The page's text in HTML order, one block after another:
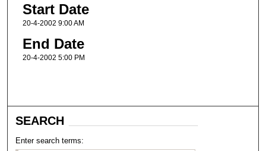
Start Date
20-4-2002 9:00 AM
End Date
20-4-2002 5:00 PM
SEARCH
Enter search terms: